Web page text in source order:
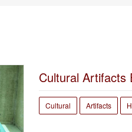
Cultural Artifacts
Cultural Artifacts